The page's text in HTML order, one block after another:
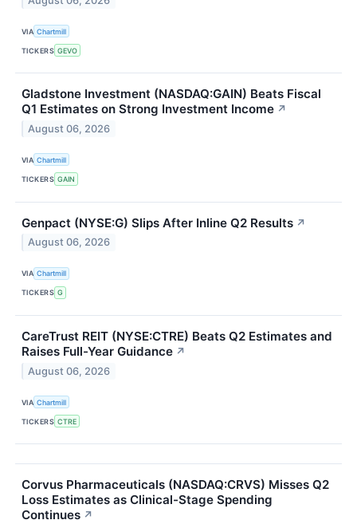
VIA Chartmill
TICKERS GEVO
Gladstone Investment (NASDAQ:GAIN) Beats Fiscal
Q1 Estimates on Strong Investment Income ↗
August 06, 2026
VIA Chartmill
TICKERS GAIN
Genpact (NYSE:G) Slips After Inline Q2 Results ↗
August 06, 2026
VIA Chartmill
TICKERS G
CareTrust REIT (NYSE:CTRE) Beats Q2 Estimates and
Raises Full-Year Guidance ↗
August 06, 2026
VIA Chartmill
TICKERS CTRE
Corvus Pharmaceuticals (NASDAQ:CRVS) Misses Q2
Loss Estimates as Clinical-Stage Spending
Continues ↗